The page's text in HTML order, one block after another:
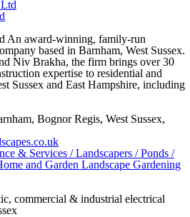
An award-winning, family-run
based in Barnham, West Sussex.
Niv Brakha, the firm brings over 30
expertise to residential and
Sussex and East Hampshire, including
Bognor Regis, West Sussex,
& Services / Landscapers / Ponds /
and Garden Landscape Gardening
commercial & industrial electrical